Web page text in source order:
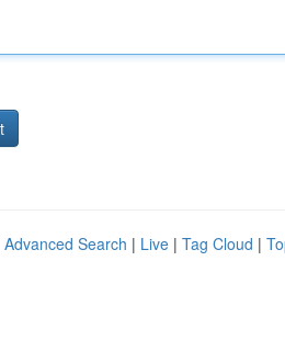
Advanced Search | Live | Tag Cloud |